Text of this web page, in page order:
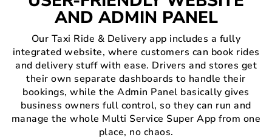
AND ADMIN PANEL
Our Taxi Ride & Delivery app includes a fully
integrated website, where customers can book rides
and delivery stuff with ease. Drivers and stores get
their own separate dashboards to handle their
bookings, while the Admin Panel basically gives
business owners full control, so they can run and
manage the whole Multi Service Super App from one
place, no chaos.